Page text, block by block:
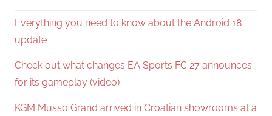
Everything you need to know about the Android 18
update
Check out what changes EA Sports FC 27 announces
for its gameplay (video)
KGM Musso Grand arrived in Croatian showrooms at a